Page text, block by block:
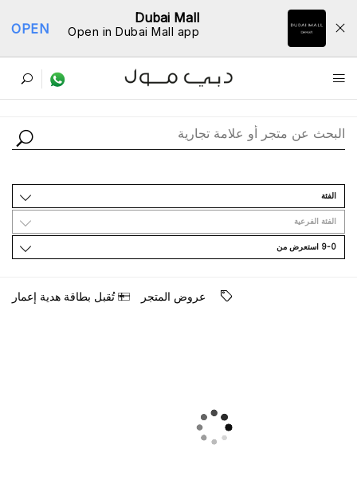
Dubai Mall
Open in Dubai Mall app
OPEN
ﺩﻟﻴﻞ اﻟﻤﺘﺎﺟﺮ
اﻟﻔﺌﺔ
اﻟﻔﺌﺔ اﻟﻔﺮﻋﻴﺔ
9-0 اﺳﺘﻌﺮﺽ ﻣﻦ
ﻋﺮﻭﺽ اﻟﻤﺘﺠﺮ ﺗُﻘﺒﻞ ﺑﻄﺎﻗﺔ ﻫﺪﻳﺔ ﺇﻋﻤﺎﺭ